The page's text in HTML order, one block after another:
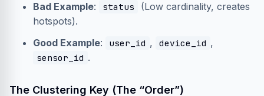
Bad Example: status
(Low cardinality, creates
hotspots).
Good Example: user_id , device_id ,
sensor_id .
The Clustering Key (The “Order”)